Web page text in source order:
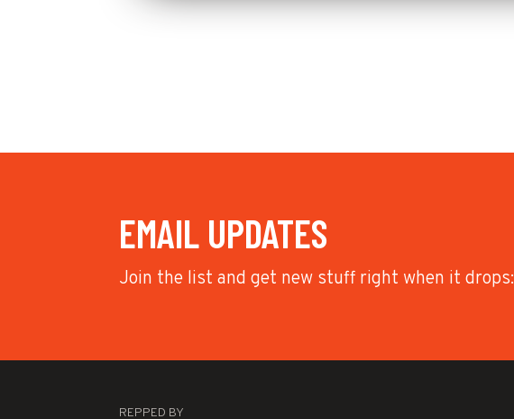
EMAIL UPDATES
Join the list and get new stuff right when it drops:
REPPED BY